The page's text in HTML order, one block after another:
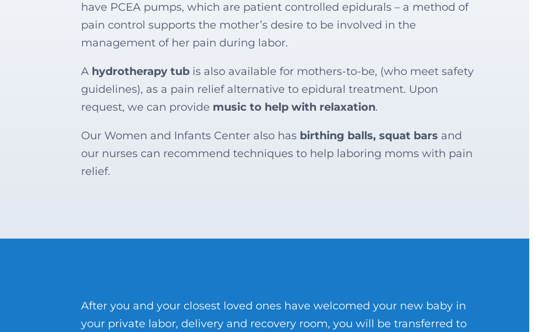
have PCEA pumps, which are patient controlled epidurals – a method of
pain control supports the mother’s desire to be involved in the
management of her pain during labor.
A hydrotherapy tub is also available for mothers-to-be, (who meet safety
guidelines), as a pain relief alternative to epidural treatment. Upon
request, we can provide music to help with relaxation.
Our Women and Infants Center also has birthing balls, squat bars and
our nurses can recommend techniques to help laboring moms with pain
relief.
After you and your closest loved ones have welcomed your new baby in
your private labor, delivery and recovery room, you will be transferred to